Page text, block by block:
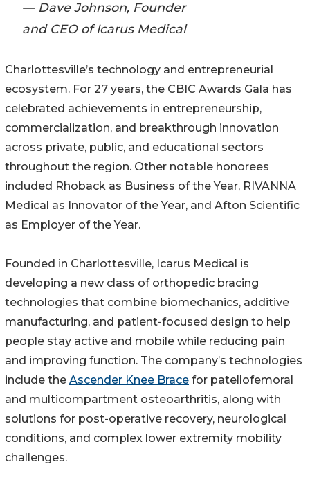
— Dave Johnson, Founder
and CEO of Icarus Medical
Charlottesville’s technology and entrepreneurial
ecosystem. For 27 years, the CBIC Awards Gala has
celebrated achievements in entrepreneurship,
commercialization, and breakthrough innovation
across private, public, and educational sectors
throughout the region. Other notable honorees
included Rhoback as Business of the Year, RIVANNA
Medical as Innovator of the Year, and Afton Scientific
as Employer of the Year.
Founded in Charlottesville, Icarus Medical is
developing a new class of orthopedic bracing
technologies that combine biomechanics, additive
manufacturing, and patient-focused design to help
people stay active and mobile while reducing pain
and improving function. The company’s technologies
include the Ascender Knee Brace for patellofemoral
and multicompartment osteoarthritis, along with
solutions for post-operative recovery, neurological
conditions, and complex lower extremity mobility
challenges.